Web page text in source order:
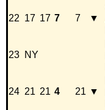
22 17 17 7 7 ▼
23 NY
24 21 21 4 21 ▼